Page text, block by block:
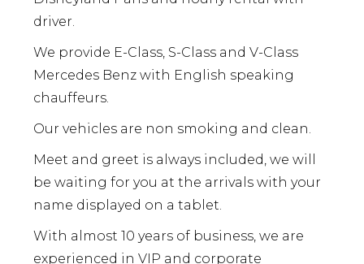
driver.
We provide E-Class, S-Class and V-Class
Mercedes Benz with English speaking
chauffeurs.
Our vehicles are non smoking and clean.
Meet and greet is always included, we will
be waiting for you at the arrivals with your
name displayed on a tablet.
With almost 10 years of business, we are
experienced in VIP and corporate